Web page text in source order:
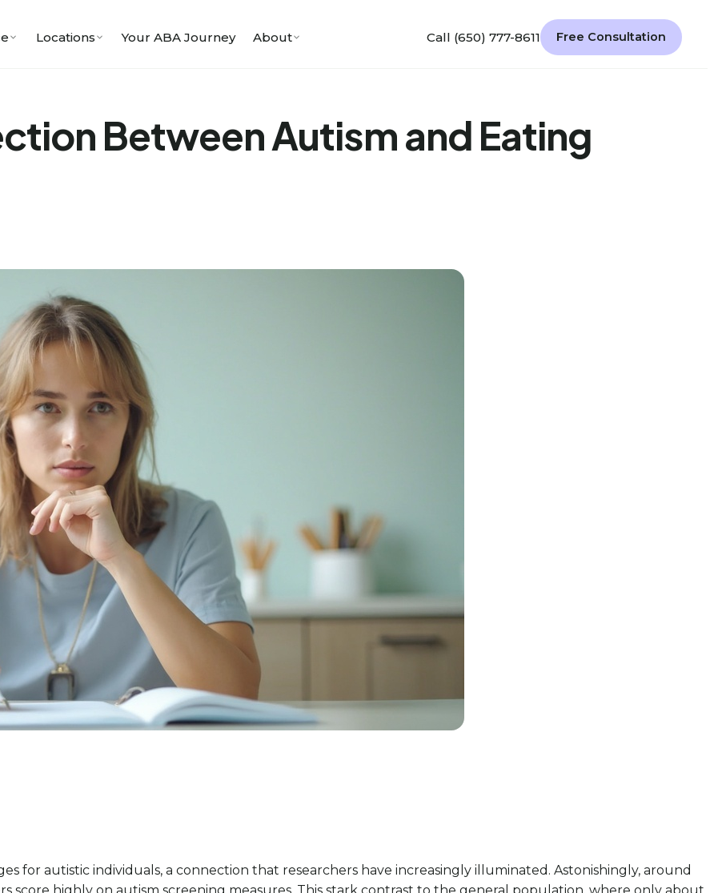
Locations Your ABA Journey About Call (650) 777-8611 Free Consultation
Between Autism and Eating
for autistic individuals, a connection that researchers have increasingly illuminated. Astonishingly, around